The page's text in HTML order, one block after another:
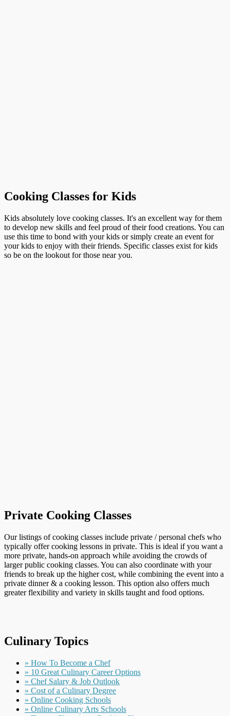
Cooking Classes for Kids
Kids absolutely love cooking classes. It's an excellent way for them
to develop new skills and feel proud of their food creations. You can
use this time to bond with your kids or simply create an event for
your kids to enjoy with their friends. Specific classes exist for kids
so be on the lookout for those near you.
Private Cooking Classes
Our listings of cooking classes include private / personal chefs who
typically offer cooking lessons in private. This is ideal if you want a
more private, hands-on approach while avoiding the crowds of
larger public cooking classes. You can also coordinate with your
friends to break up the higher cost, while combining the event into a
private dinner & a cooking lesson. This option also offers much
greater flexibility and variety in skills taught and food options.
Culinary Topics
» How To Become a Chef
» 10 Great Culinary Career Options
» Chef Salary & Job Outlook
» Cost of a Culinary Degree
» Online Cooking Schools
» Online Culinary Arts Schools